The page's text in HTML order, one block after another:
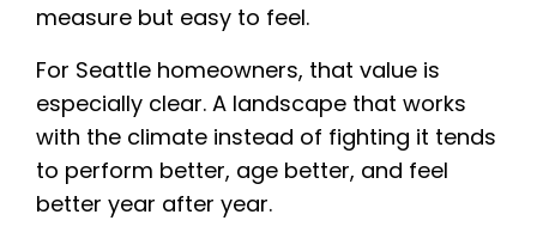
measure but easy to feel.
For Seattle homeowners, that value is
especially clear. A landscape that works
with the climate instead of fighting it tends
to perform better, age better, and feel
better year after year.